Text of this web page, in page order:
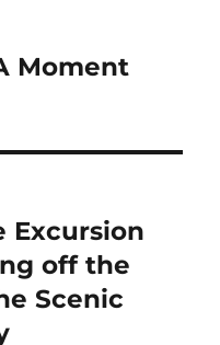
Moment
Excursion
off the
Scenic